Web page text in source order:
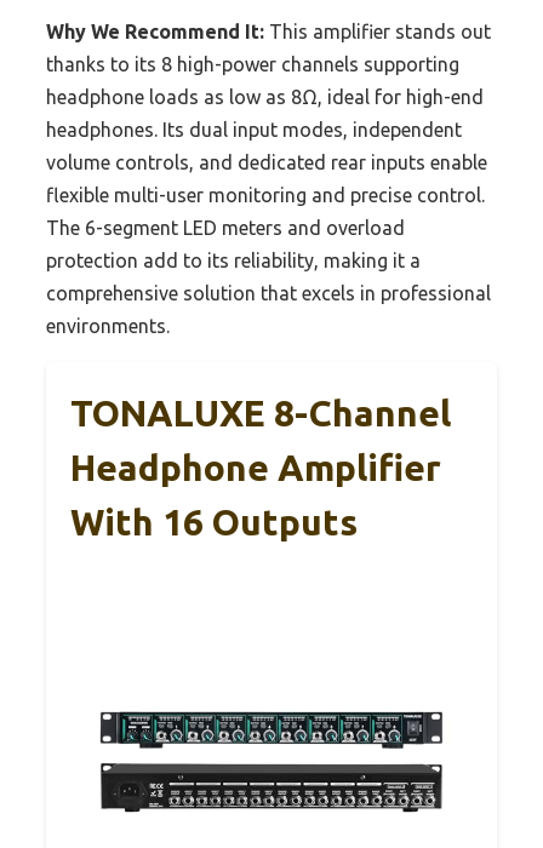
Why We Recommend It: This amplifier stands out
thanks to its 8 high-power channels supporting
headphone loads as low as 8Ω, ideal for high-end
headphones. Its dual input modes, independent
volume controls, and dedicated rear inputs enable
flexible multi-user monitoring and precise control.
The 6-segment LED meters and overload
protection add to its reliability, making it a
comprehensive solution that excels in professional
environments.
TONALUXE 8-Channel
Headphone Amplifier
With 16 Outputs